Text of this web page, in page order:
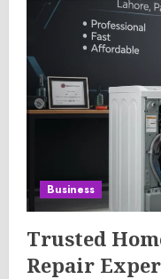
Business
Trusted
Repair